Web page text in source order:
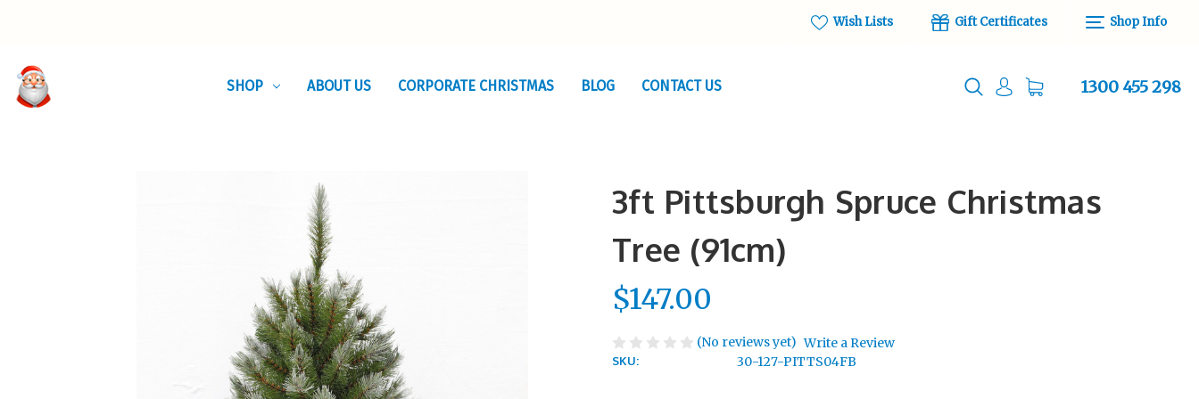
Wish Lists Gift Certificates Shop Info
SHOP ABOUT US CORPORATE CHRISTMAS BLOG CONTACT US 1300 455 298
3ft Pittsburgh Spruce Christmas
Tree (91cm)
$147.00
(No reviews yet) Write a Review
SKU: 30-127-PITTS04FB